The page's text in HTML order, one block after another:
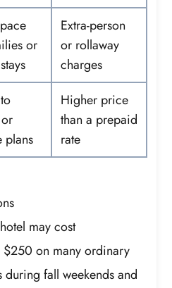
or
Extra-person
or rollaway
charges
plans
Higher price
than a prepaid
rate
may cost
on many ordinary
fall weekends and